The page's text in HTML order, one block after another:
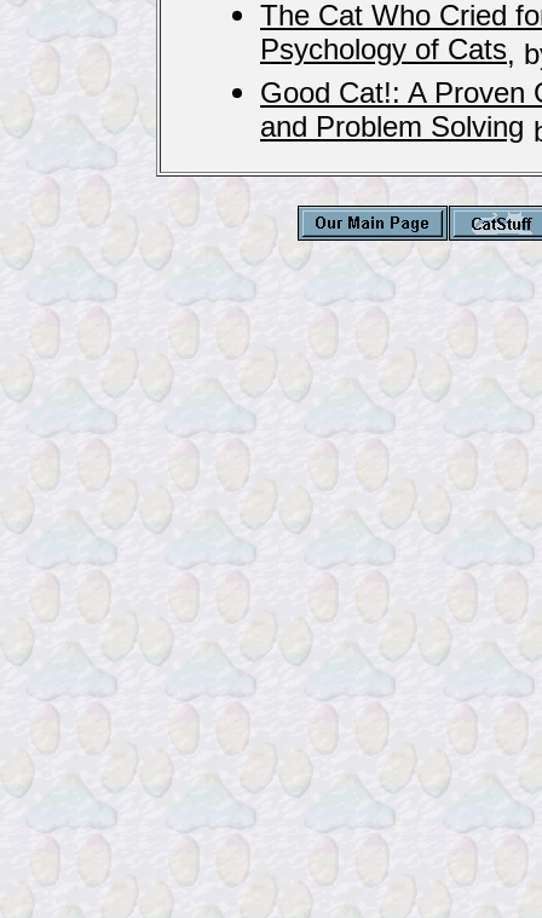
The Cat Who Cried
Psychology of Cats,
Good Cat!: A Proven
and Problem Solving